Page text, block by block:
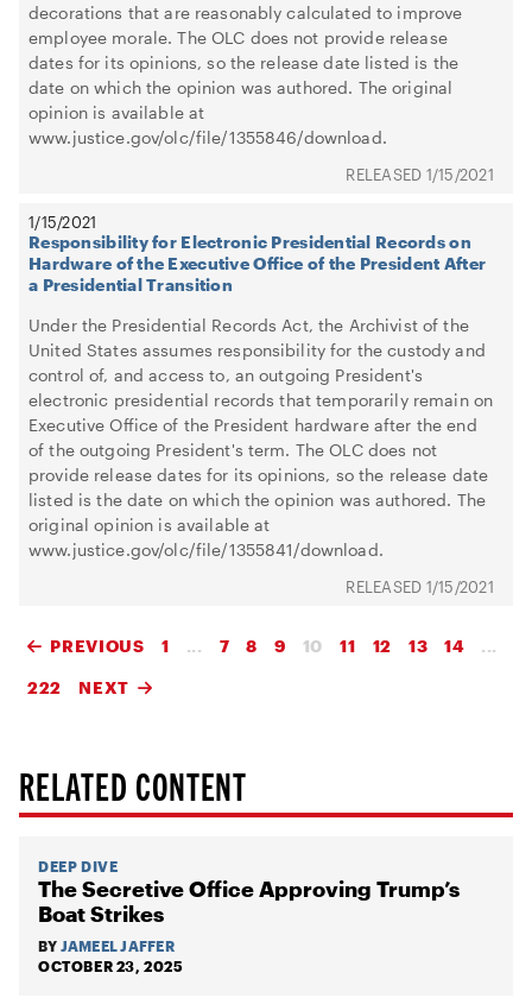
decorations that are reasonably calculated to improve
employee morale. The OLC does not provide release
dates for its opinions, so the release date listed is the
date on which the opinion was authored. The original
opinion is available at
www.justice.gov/olc/file/1355846/download.
1/15/2021
1/15/2021
Responsibility for Electronic Presidential Records on
Hardware of the Executive Office of the President After
a Presidential Transition
Under the Presidential Records Act, the Archivist of the
United States assumes responsibility for the custody and
control of, and access to, an outgoing President's
electronic presidential records that temporarily remain on
Executive Office of the President hardware after the end
of the outgoing President's term. The OLC does not
provide release dates for its opinions, so the release date
listed is the date on which the opinion was authored. The
original opinion is available at
www.justice.gov/olc/file/1355841/download.
1/15/2021
PREVIOUS 1 ... 7 8 9 10 11 12 13 14 ...
222 NEXT
RELATED CONTENT
DEEP DIVE
The Secretive Office Approving Trump’s
Boat Strikes
BY JAMEEL JAFFER
OCTOBER 23, 2025